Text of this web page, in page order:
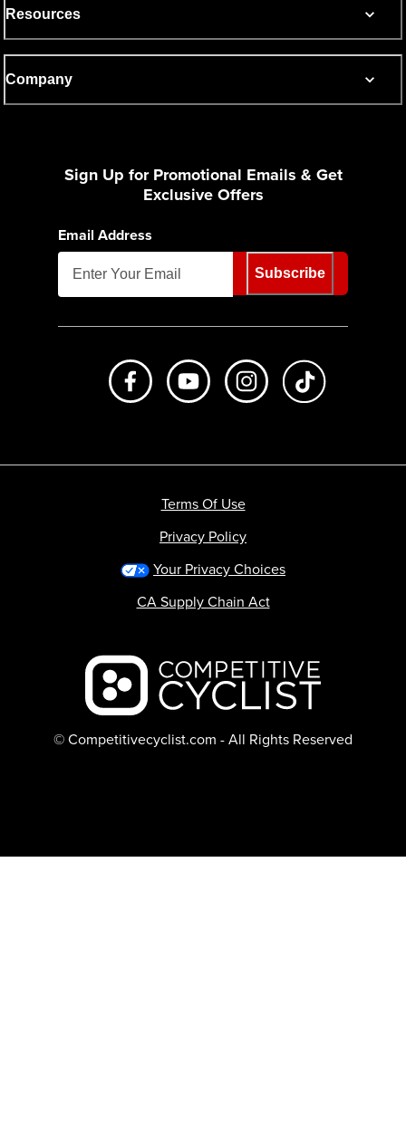
Resources
Company
Sign Up for Promotional Emails & Get
Exclusive Offers
Email Address
Subscribe
Like us on FacebookSubscribe to us on Youtube
Follow us on
Backcountry logo
© Competitivecyclist.com - All Rights Reserved
Terms Of Use
Privacy Policy
Your Privacy Choices
CA Supply Chain Act